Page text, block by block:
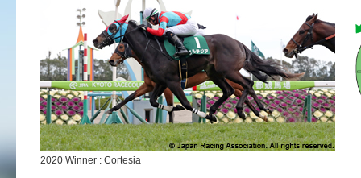
2020 Winner : Cortesia